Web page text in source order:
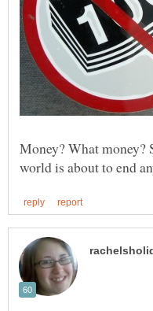
Money? What money?